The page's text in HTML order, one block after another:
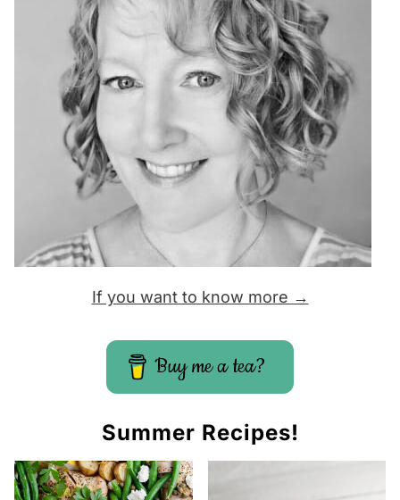
If you want to know more →
Buy me a tea?
Summer Recipes!